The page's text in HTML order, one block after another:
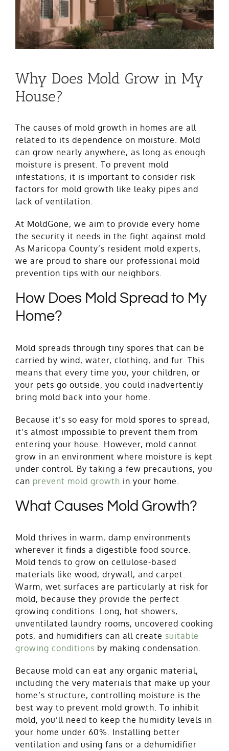
Why Does Mold Grow in My
House?
The causes of mold growth in homes are all
related to its dependence on moisture. Mold
can grow nearly anywhere, as long as enough
moisture is present. To prevent mold
infestations, it is important to consider risk
factors for mold growth like leaky pipes and
lack of ventilation.
At MoldGone, we aim to provide every home
the security it needs in the fight against mold.
As Maricopa County’s resident mold experts,
we are proud to share our professional mold
prevention tips with our neighbors.
How Does Mold Spread to My
Home?
Mold spreads through tiny spores that can be
carried by wind, water, clothing, and fur. This
means that every time you, your children, or
your pets go outside, you could inadvertently
bring mold back into your home.
Because it’s so easy for mold spores to spread,
it’s almost impossible to prevent them from
entering your house. However, mold cannot
grow in an environment where moisture is kept
under control. By taking a few precautions, you
can prevent mold growth in your home.
What Causes Mold Growth?
Mold thrives in warm, damp environments
wherever it finds a digestible food source.
Mold tends to grow on cellulose-based
materials like wood, drywall, and carpet.
Warm, wet surfaces are particularly at risk for
mold, because they provide the perfect
growing conditions. Long, hot showers,
unventilated laundry rooms, uncovered cooking
pots, and humidifiers can all create suitable
growing conditions by making condensation.
Because mold can eat any organic material,
including the very materials that make up your
home’s structure, controlling moisture is the
best way to prevent mold growth. To inhibit
mold, you’ll need to keep the humidity levels in
your home under 60%. Installing better
ventilation and using fans or a dehumidifier